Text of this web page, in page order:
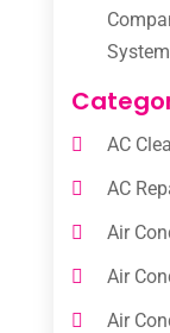
AC
AC
Air
Air
Air